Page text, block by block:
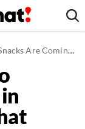
January—Here's What We Know